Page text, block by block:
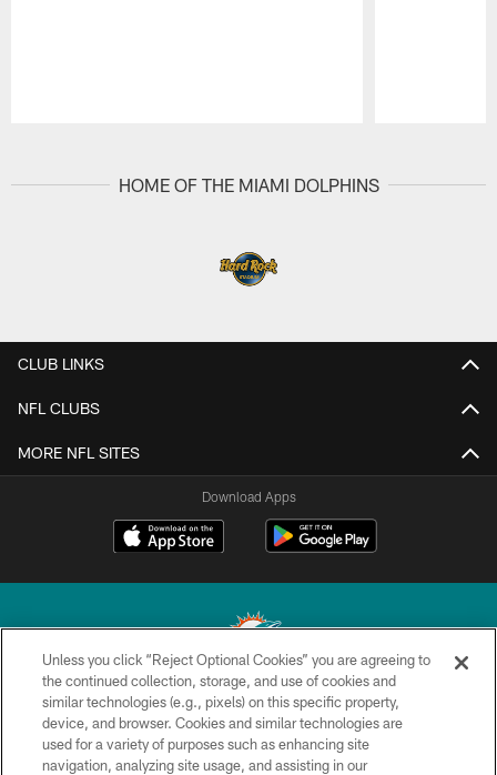
HOME OF THE MIAMI DOLPHINS
CLUB LINKS
NFL CLUBS
MORE NFL SITES
Download Apps
© 2026 Miami Dolphins, Ltd. All rights reserved.
TERMS & CONDITIONS
Unless you click “Reject Optional Cookies” you are agreeing to
the continued collection, storage, and use of cookies and
similar technologies (e.g., pixels) on this specific property,
device, and browser. Cookies and similar technologies are
used for a variety of purposes such as enhancing site
navigation, analyzing site usage, and assisting in our